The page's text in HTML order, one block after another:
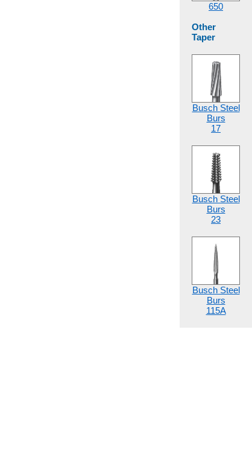
650
Other
Taper
Busch Steel
Burs
17
Busch Steel
Burs
23
Busch Steel
Burs
115A